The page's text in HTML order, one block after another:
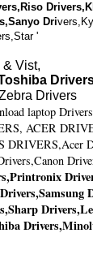
Dri
'
Vist,
Drivers
laptop
ACER
DRIVERS,Acer